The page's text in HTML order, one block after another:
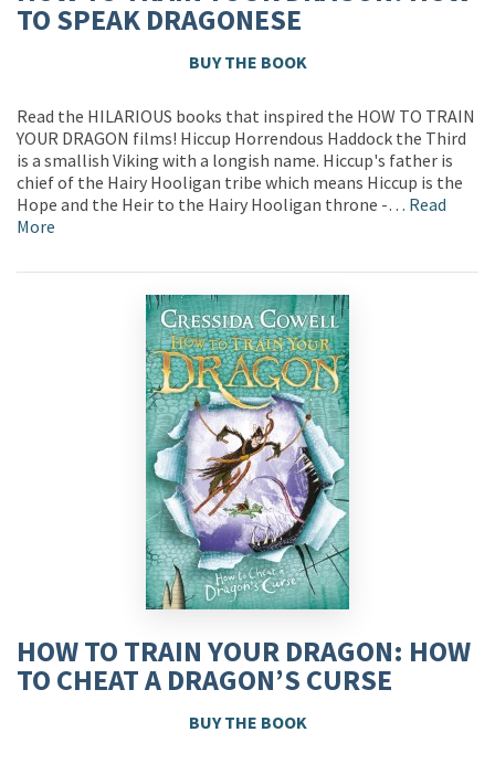
TO SPEAK DRAGONESE
BUY THE BOOK
Read the HILARIOUS books that inspired the HOW TO TRAIN
YOUR DRAGON films! Hiccup Horrendous Haddock the Third
is a smallish Viking with a longish name. Hiccup's father is
chief of the Hairy Hooligan tribe which means Hiccup is the
Hope and the Heir to the Hairy Hooligan throne -… Read
More
HOW TO TRAIN YOUR DRAGON: HOW
TO CHEAT A DRAGON’S CURSE
BUY THE BOOK